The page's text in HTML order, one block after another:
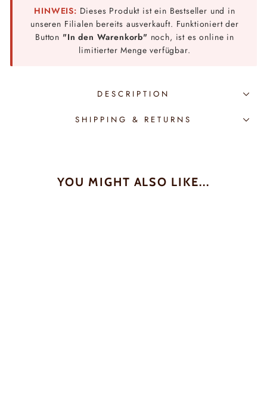
HINWEIS: Dieses Produkt ist ein Bestseller und in
unseren Filialen bereits ausverkauft. Funktioniert der
Button "In den Warenkorb" noch, ist es online in
limitierter Menge verfügbar.
DESCRIPTION
SHIPPING & RETURNS
YOU MIGHT ALSO LIKE...